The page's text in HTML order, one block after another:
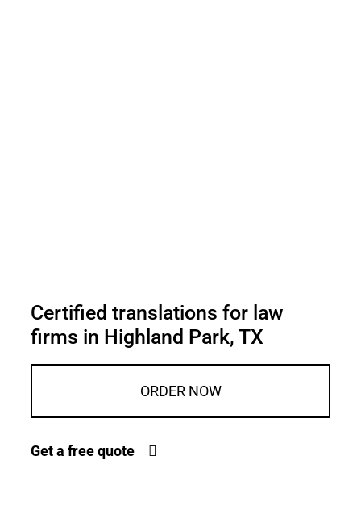
Certified translations for law
firms in Highland Park, TX
ORDER NOW
Get a free quote